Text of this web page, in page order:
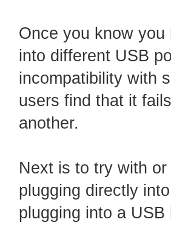
Once you know
into different USB
incompatibility with
users find that it
another.
Next is to try with
plugging directly
plugging into a USB